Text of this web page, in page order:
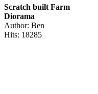
Scratch built Farm
Diorama
Author: Ben
Hits: 18285